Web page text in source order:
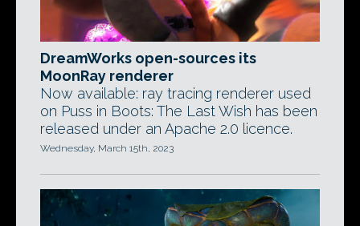
DreamWorks open-sources its
MoonRay renderer
Now available: ray tracing renderer used
on Puss in Boots: The Last Wish has been
released under an Apache 2.0 licence.
Wednesday, March 15th, 2023